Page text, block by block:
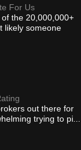
For Us
the 20,000,000+
likely someone
out there for
trying to pi...